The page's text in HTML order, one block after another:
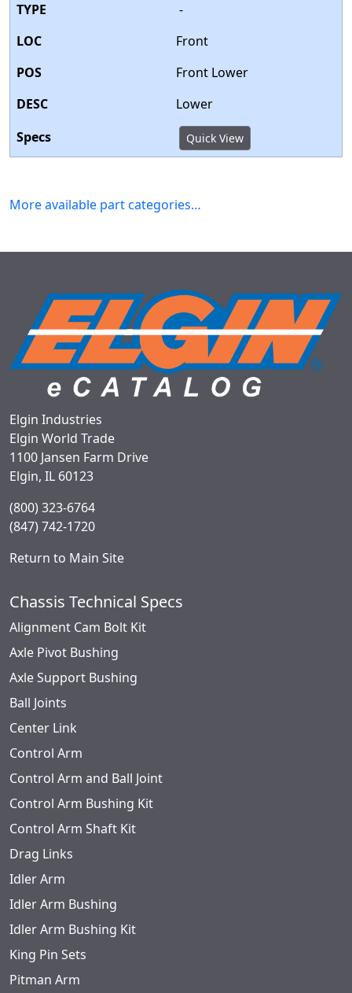
-
Front
Front Lower
Lower
Quick View
More available part categories…
Elgin Industries
Elgin World Trade
1100 Jansen Farm Drive
Elgin, IL 60123
(800) 323-6764
(847) 742-1720
Return to Main Site
Chassis Technical Specs
Alignment Cam Bolt Kit
Axle Pivot Bushing
Axle Support Bushing
Ball Joints
Center Link
Control Arm
Control Arm and Ball Joint
Control Arm Bushing Kit
Control Arm Shaft Kit
Drag Links
Idler Arm
Idler Arm Bushing
Idler Arm Bushing Kit
King Pin Sets
Pitman Arm